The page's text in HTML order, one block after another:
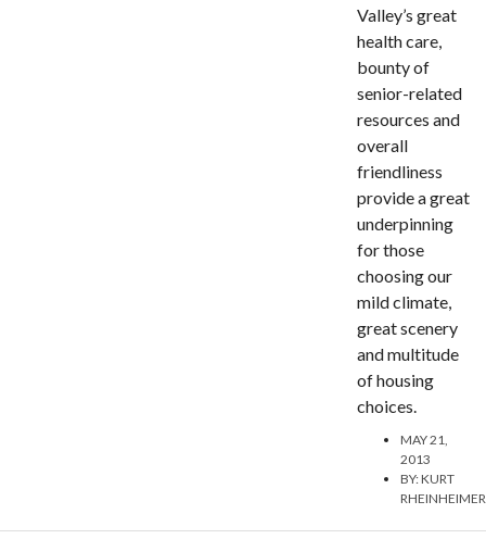
Valley’s great
health care,
bounty of
senior-related
resources and
overall
friendliness
provide a great
underpinning
for those
choosing our
mild climate,
great scenery
and multitude
of housing
choices.
MAY 21,
2013
BY:KURT
RHEINHEIMER